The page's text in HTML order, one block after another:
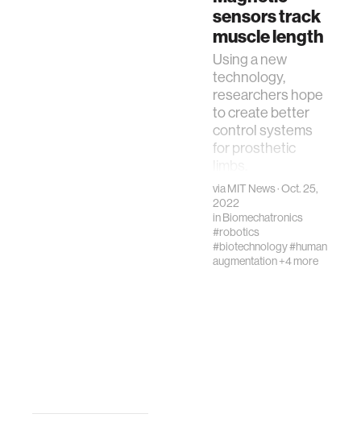
sensors track
muscle length
Using a new
technology,
researchers hope
to create better
control systems
for prosthetic
viaMIT News· Oct. 25,
2022
inBiomechatronics
#robotics
#biotechnology#human
augmentation+4 more